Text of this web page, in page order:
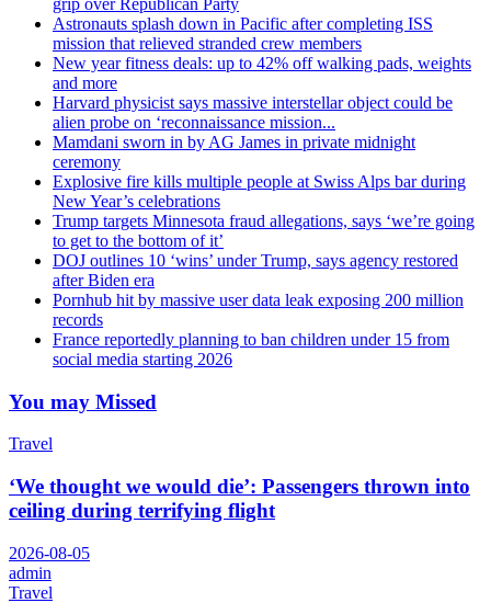
grip over Republican Party
Astronauts splash down in Pacific after completing ISS
mission that relieved stranded crew members
New year fitness deals: up to 42% off walking pads, weights
and more
Harvard physicist says massive interstellar object could be
alien probe on ‘reconnaissance mission...
Mamdani sworn in by AG James in private midnight
ceremony
Explosive fire kills multiple people at Swiss Alps bar during
New Year’s celebrations
Trump targets Minnesota fraud allegations, says ‘we’re going
to get to the bottom of it’
DOJ outlines 10 ‘wins’ under Trump, says agency restored
after Biden era
Pornhub hit by massive user data leak exposing 200 million
records
France reportedly planning to ban children under 15 from
social media starting 2026
You may Missed
Travel
‘We thought we would die’: Passengers thrown into
ceiling during terrifying flight
2026-08-05
admin
Travel